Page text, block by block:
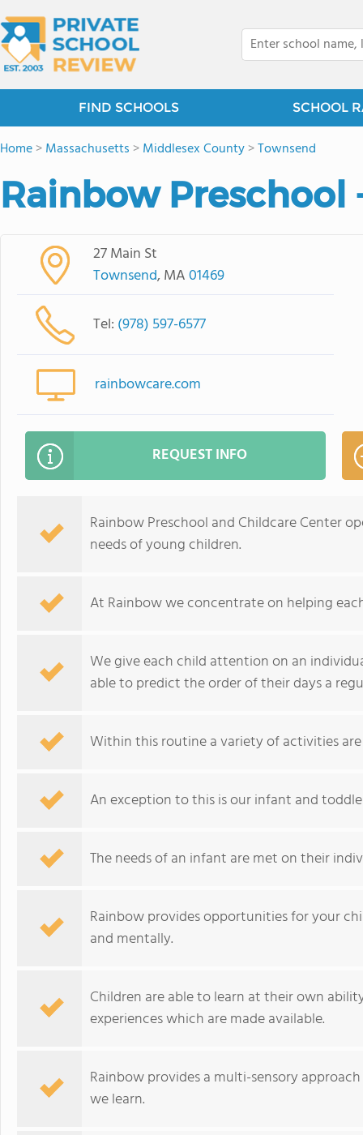
FIND SCHOOLS SCHOOL
Home>Massachusetts >Middlesex County>Townsend
Rainbow Preschool
27 Main St
Townsend, MA01469
Tel: (978) 597-6577
rainbowcare.com
REQUEST INFO
Rainbow Preschool and Childcare Center
needs of young children.
At Rainbow we concentrate on helping
We give each child attention on an
able to predict the order of their days a
Within this routine a variety of activities
An exception to this is our infant and
The needs of an infant are met on their
Rainbow provides opportunities for your
and mentally.
Children are able to learn at their own
experiences which are made available.
Rainbow provides a multi-sensory
we learn.